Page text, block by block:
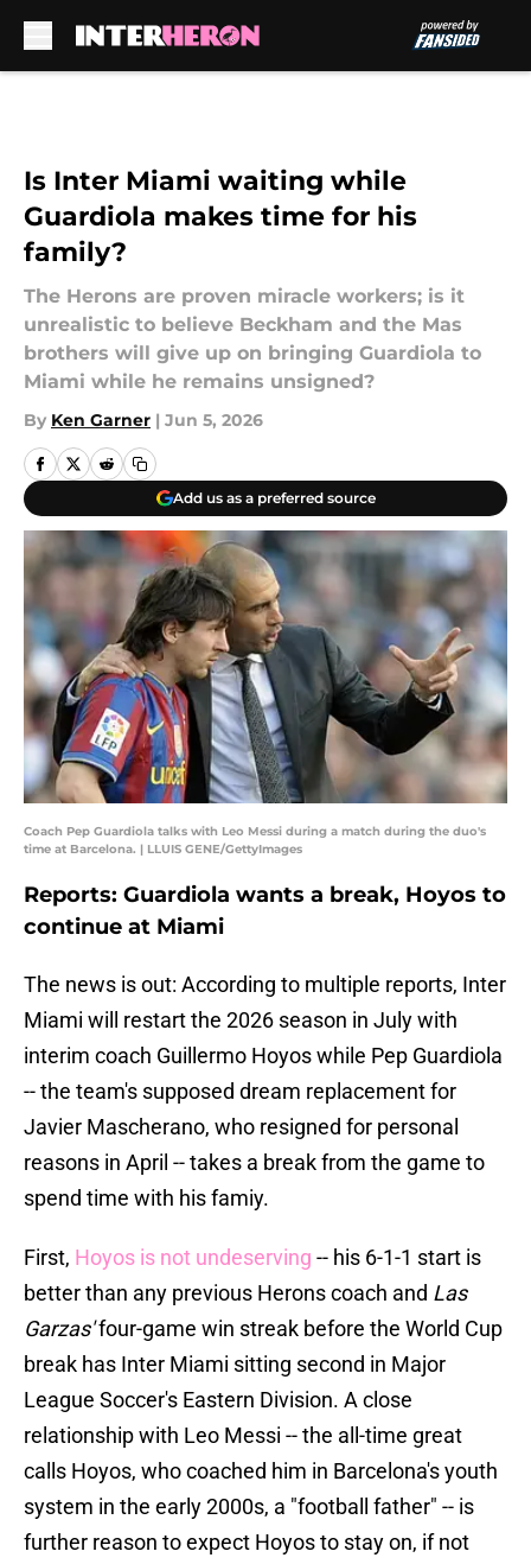
Is Inter Miami waiting while
Guardiola makes time for his
family?
The Herons are proven miracle workers; is it
unrealistic to believe Beckham and the Mas
brothers will give up on bringing Guardiola to
Miami while he remains unsigned?
By Ken Garner | Jun 5, 2026
Add us as a preferred source
Coach Pep Guardiola talks with Leo Messi during a match during the duo's
time at Barcelona. | LLUIS GENE/GettyImages
Reports: Guardiola wants a break, Hoyos to
continue at Miami
The news is out: According to multiple reports, Inter
Miami will restart the 2026 season in July with
interim coach Guillermo Hoyos while Pep Guardiola
-- the team's supposed dream replacement for
Javier Mascherano, who resigned for personal
reasons in April -- takes a break from the game to
spend time with his famiy.
First, Hoyos is not undeserving -- his 6-1-1 start is
better than any previous Herons coach and Las
Garzas'four-game win streak before the World Cup
break has Inter Miami sitting second in Major
League Soccer's Eastern Division. A close
relationship with Leo Messi -- the all-time great
calls Hoyos, who coached him in Barcelona's youth
system in the early 2000s, a "football father" -- is
further reason to expect Hoyos to stay on, if not